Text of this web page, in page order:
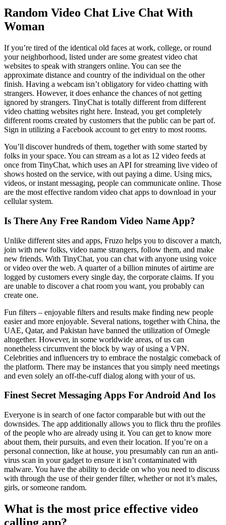
Random Video Chat Live Chat With
Woman
If you’re tired of the identical old faces at work, college, or round
your neighborhood, listed under are some greatest video chat
websites to speak with strangers online. You can see the
approximate distance and country of the individual on the other
finish. Having a webcam isn’t obligatory for video chatting with
strangers. However, it does enhance the chances of not getting
ignored by strangers. TinyChat is totally different from different
video chatting websites right here. Instead, you get completely
different rooms created by customers that the public can be part of.
Sign in utilizing a Facebook account to get entry to most rooms.
You’ll discover hundreds of them, together with some started by
folks in your space. You can stream as a lot as 12 video feeds at
once from TinyChat, which uses an API for streaming live video of
shows hosted on the service, with out paying a dime. Using mics,
videos, or instant messaging, people can communicate online. Those
are the most effective random video chat apps to download in your
cellular system.
Is There Any Free Random Video Name App?
Unlike different sites and apps, Fruzo helps you to discover a match,
join with new folks, video name strangers, follow them, and make
new friends. With TinyChat, you can chat with anyone using voice
or video over the web. A quarter of a billion minutes of airtime are
logged by customers every single day, the corporate claims. If you
are unable to discover a chat room you want, you probably can
create one.
Fun filters – enjoyable filters and results make finding new people
easier and more enjoyable. Several nations, together with China, the
UAE, Qatar, and Pakistan have banned the utilization of Omegle
altogether. However, in some worldwide areas, of us can
nonetheless circumvent the block by way of using a VPN.
Celebrities and influencers try to embrace the nostalgic comeback of
the platform. There may be instances that you simply need meetings
and even solely an off-the-cuff dialog along with your of us.
Finest Secret Messaging Apps For Android And Ios
Everyone is in search of one factor comparable but with out the
downsides. The app additionally allows you to flick thru the profiles
of the people who are already using it. You can get to know more
about them, their pursuits, and even their location. If you’re on a
personal connection, like at house, you presumably can run an anti-
virus scan in your gadget to ensure it isn’t contaminated with
malware. You have the ability to decide on who you need to discuss
with through the use of their gender filter, whether or not it’s males,
girls, or someone random.
What is the most price effective video